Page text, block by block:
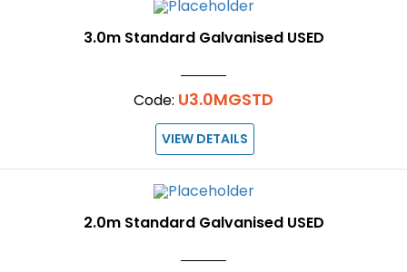
3.0m Standard Galvanised USED
Code: U3.0MGSTD
VIEW DETAILS
2.0m Standard Galvanised USED